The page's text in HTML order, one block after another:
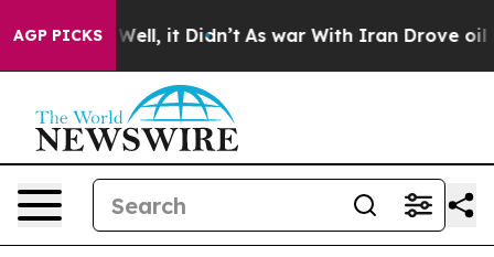
AGP PICKS
40%. Well, it Didn’t As war With Iran Drove oil